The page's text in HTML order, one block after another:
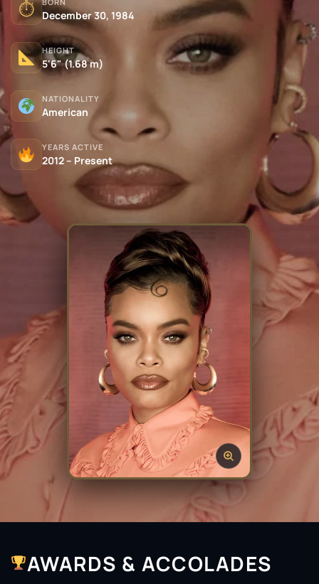
⏱ December 30, 1984
HEIGHT
5'6" (1.68 m)
NATIONALITY
American
YEARS ACTIVE
2012 – Present
AWARDS & ACCOLADES